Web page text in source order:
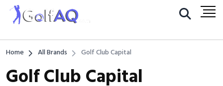
Home All Brands Golf Club Capital
Golf Club Capital